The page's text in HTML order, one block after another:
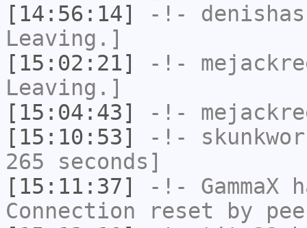
[14:56:14]
-!-
Leaving.]
[15:02:21]
-!-
Leaving.]
[15:04:43]
-!-
[15:10:53]
-!-
265 seconds]
[15:11:37]
-!- GammaX
Connection reset by